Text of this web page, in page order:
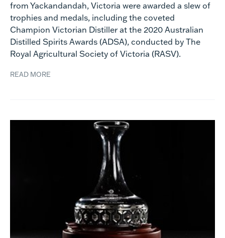
from Yackandandah, Victoria were awarded a slew of
trophies and medals, including the coveted
Champion Victorian Distiller at the 2020 Australian
Distilled Spirits Awards (ADSA), conducted by The
Royal Agricultural Society of Victoria (RASV).
READ MORE